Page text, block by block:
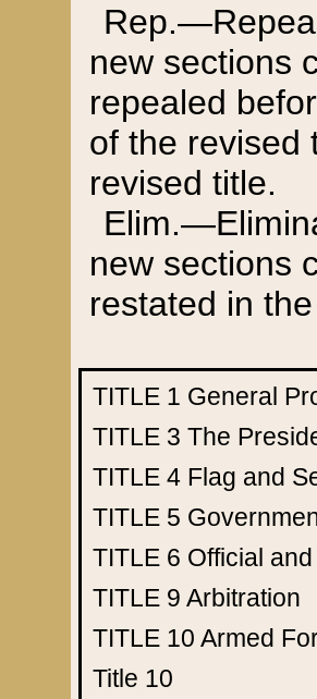
new sections
repealed
of the revised
revised title.
new sections
restated in
TITLE 1 General
TITLE 3 The
TITLE 4 Flag and
TITLE 5
TITLE 6 Official
TITLE 9 Arbitration
TITLE 10 Armed
Title 10